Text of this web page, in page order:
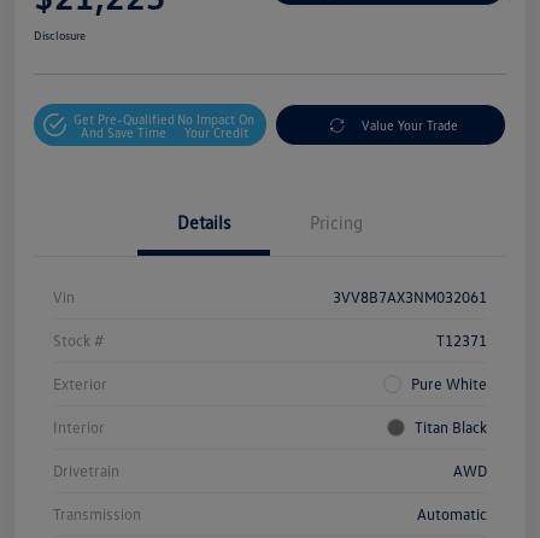
Disclosure
Get Pre-Qualified
And Save Time
No Impact On
Your Credit
Value Your Trade
Details Pricing
Vin 3VV8B7AX3NM032061
Stock # T12371
Exterior Pure White
Interior Titan Black
Drivetrain AWD
Transmission Automatic